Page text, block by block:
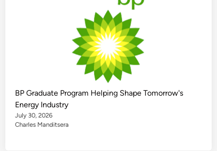
BP Graduate Program Helping Shape Tomorrow's
Energy Industry
July 30, 2026
Charles Manditsera